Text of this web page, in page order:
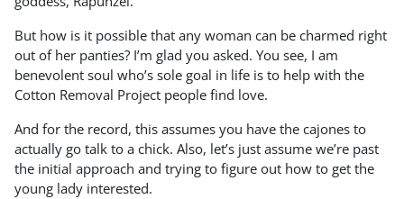
But how is it possible that any woman can be charmed right
out of her panties? I’m glad you asked. You see, I am
benevolent soul who’s sole goal in life is to help with the
Cotton Removal Project people find love.
And for the record, this assumes you have the cajones to
actually go talk to a chick. Also, let’s just assume we’re past
the initial approach and trying to figure out how to get the
young lady interested.